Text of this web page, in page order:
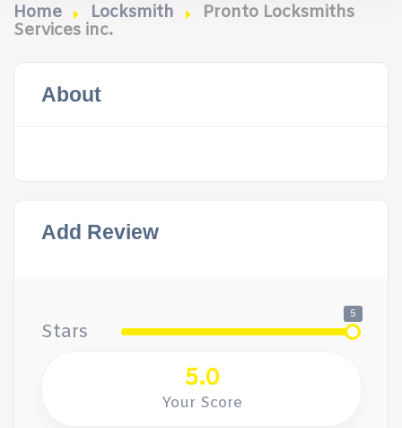
Home Locksmith
Pronto Locksmiths
Services inc.
About
Add Review
Stars
5
5.0
Your Score